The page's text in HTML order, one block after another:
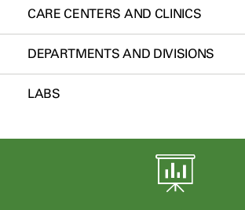
CARE CENTERS AND CLINICS
DEPARTMENTS AND DIVISIONS
LABS